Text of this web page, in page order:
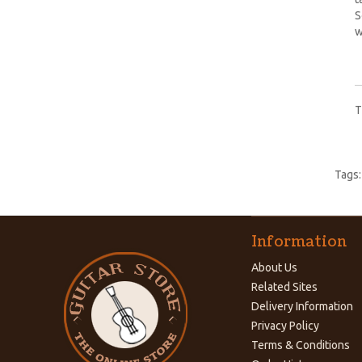
Tags:
Information
About Us
Related Sites
Delivery Information
Privacy Policy
Terms & Conditions